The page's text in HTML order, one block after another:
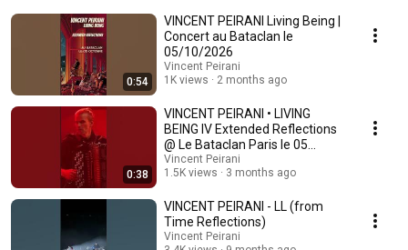
Reflections
0:54
VINCENT PEIRANI Living Being |
Concert au Bataclan le
05/10/2026
Vincent Peirani
1K views
2 months ago
0:38
VINCENT PEIRANI • LIVING
BEING IV Extended Reflections
@ Le Bataclan Paris le 05
octobre 2026
Vincent Peirani
1.5K views
3 months ago
VINCENT PEIRANI - LL (from
Time Reflections)
Vincent Peirani